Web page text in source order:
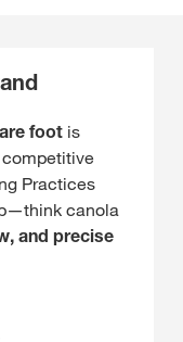
foot is
competitive
Practices
canola
and precise